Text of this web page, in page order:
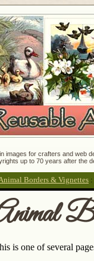
images for crafters and
up to 70 years after the
Borders & Vignettes :
is one of several